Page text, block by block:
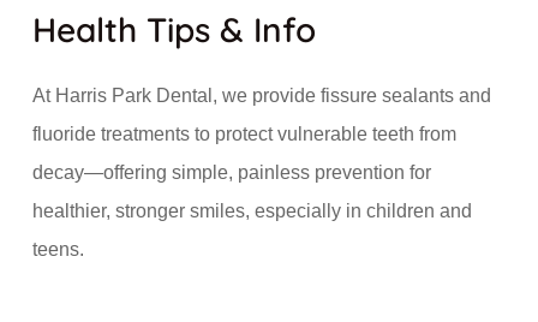
Health Tips & Info
At Harris Park Dental, we provide fissure sealants and
fluoride treatments to protect vulnerable teeth from
decay—offering simple, painless prevention for
healthier, stronger smiles, especially in children and
teens.